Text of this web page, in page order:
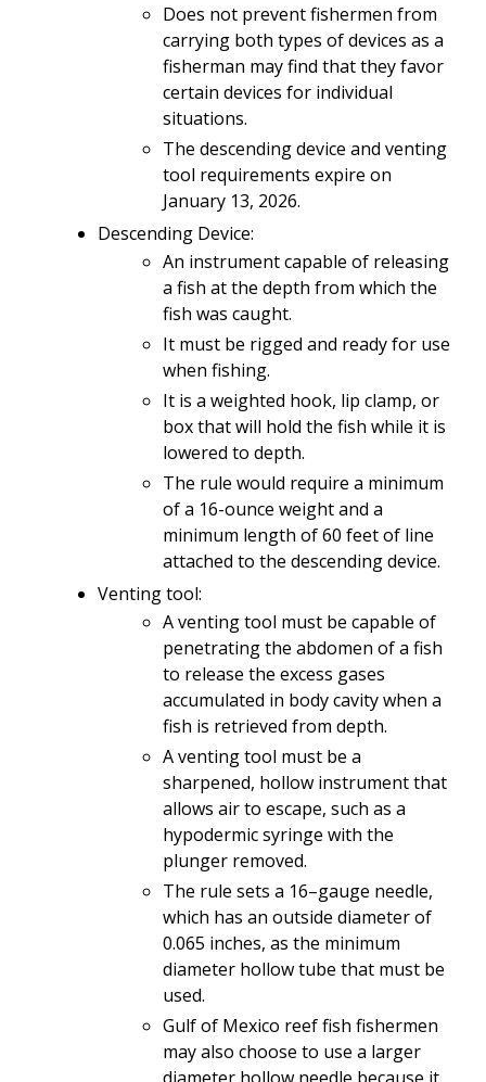
Does not prevent fishermen from
carrying both types of devices as a
fisherman may find that they favor
certain devices for individual
situations.
The descending device and venting
tool requirements expire on
January 13, 2026.
Descending Device:
An instrument capable of releasing
a fish at the depth from which the
fish was caught.
It must be rigged and ready for use
when fishing.
It is a weighted hook, lip clamp, or
box that will hold the fish while it is
lowered to depth.
The rule would require a minimum
of a 16-ounce weight and a
minimum length of 60 feet of line
attached to the descending device.
Venting tool:
A venting tool must be capable of
penetrating the abdomen of a fish
to release the excess gases
accumulated in body cavity when a
fish is retrieved from depth.
A venting tool must be a
sharpened, hollow instrument that
allows air to escape, such as a
hypodermic syringe with the
plunger removed.
The rule sets a 16–gauge needle,
which has an outside diameter of
0.065 inches, as the minimum
diameter hollow tube that must be
used.
Gulf of Mexico reef fish fishermen
may also choose to use a larger
diameter hollow needle because it